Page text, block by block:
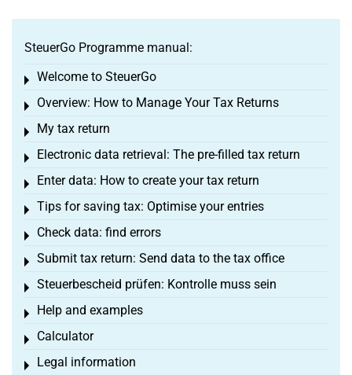
SteuerGo Programme manual:
Welcome to SteuerGo
Toggle menu
Overview: How to Manage Your Tax Returns
Toggle menu
My tax return
Toggle menu
Electronic data retrieval: The pre-filled tax return
Toggle menu
Enter data: How to create your tax return
Toggle menu
Tips for saving tax: Optimise your entries
Toggle menu
Check data: find errors
Toggle menu
Submit tax return: Send data to the tax office
Toggle menu
Steuerbescheid prüfen: Kontrolle muss sein
Toggle menu
Help and examples
Toggle menu
Calculator
Toggle menu
Legal information
Toggle menu